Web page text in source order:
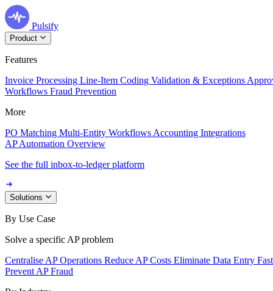
Pulsify
Product
Features
Invoice Processing Line-Item Coding Validation & Exceptions
Workflows Fraud Prevention
More
PO Matching Multi-Entity Workflows Accounting Integrations
AP Automation Overview
See the full inbox-to-ledger platform
Solutions
By Use Case
Solve a specific AP problem
Centralise AP Operations Reduce AP Costs Eliminate Data Entry
Prevent AP Fraud